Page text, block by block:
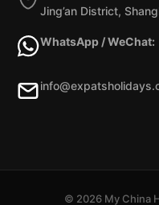
Jing’an District,
WhatsApp / WeChat:
© 2026 My China